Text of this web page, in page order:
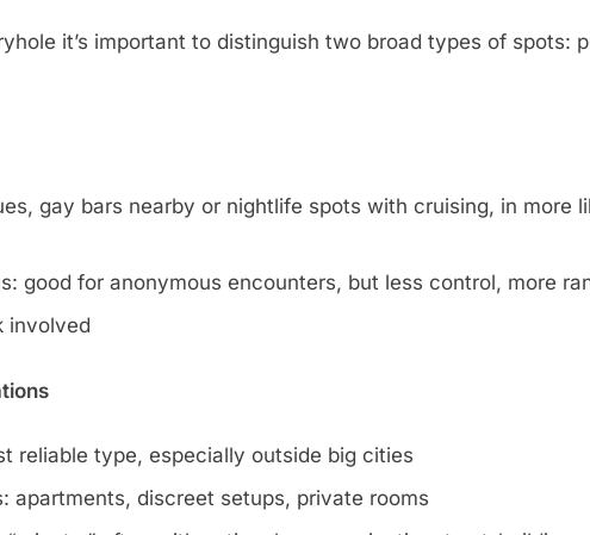
it’s important to distinguish two broad types of spots:
gay bars nearby or nightlife spots with cruising, in more
good for anonymous encounters, but less control, more
involved
reliable type, especially outside big cities
apartments, discreet setups, private rooms